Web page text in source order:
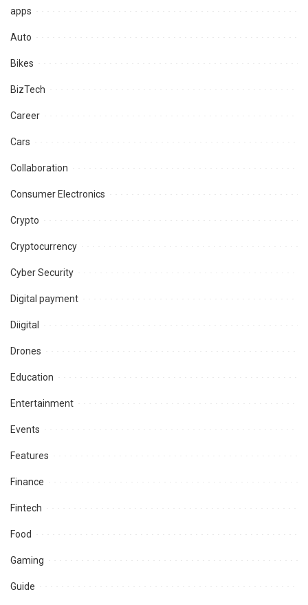
apps
Auto
Bikes
BizTech
Career
Cars
Collaboration
Consumer Electronics
Crypto
Cryptocurrency
Cyber Security
Digital payment
Diigital
Drones
Education
Entertainment
Events
Features
Finance
Fintech
Food
Gaming
Guide